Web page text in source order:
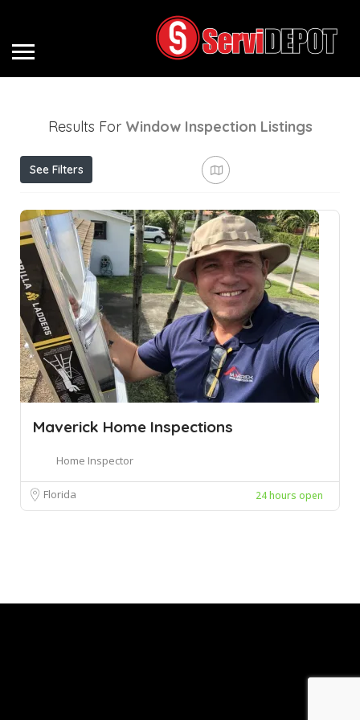
Results For Window Inspection Listings
See Filters
Maverick Home Inspections
Home Inspector
Florida 24 hours open